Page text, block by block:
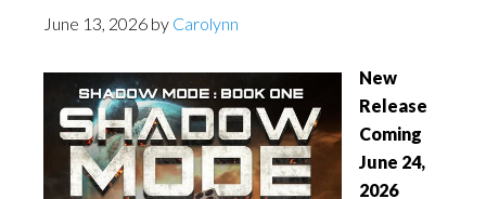
June 13, 2026 by Carolynn
New
Release
Coming
June 24,
2026